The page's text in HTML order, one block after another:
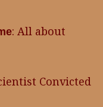
: All about
Convicted